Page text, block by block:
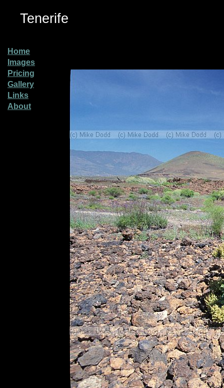
Tenerife
Home
Images
Pricing
Gallery
Links
About